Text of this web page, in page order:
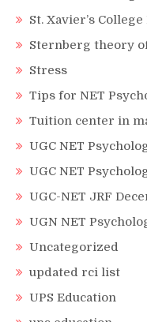
St. Xavier’s
Sternberg theory
Stress
Tips for NET
Tuition center in
UGC NET
UGC NET
UGC-NET JRF
UGN NET
Uncategorized
updated rci list
UPS Education